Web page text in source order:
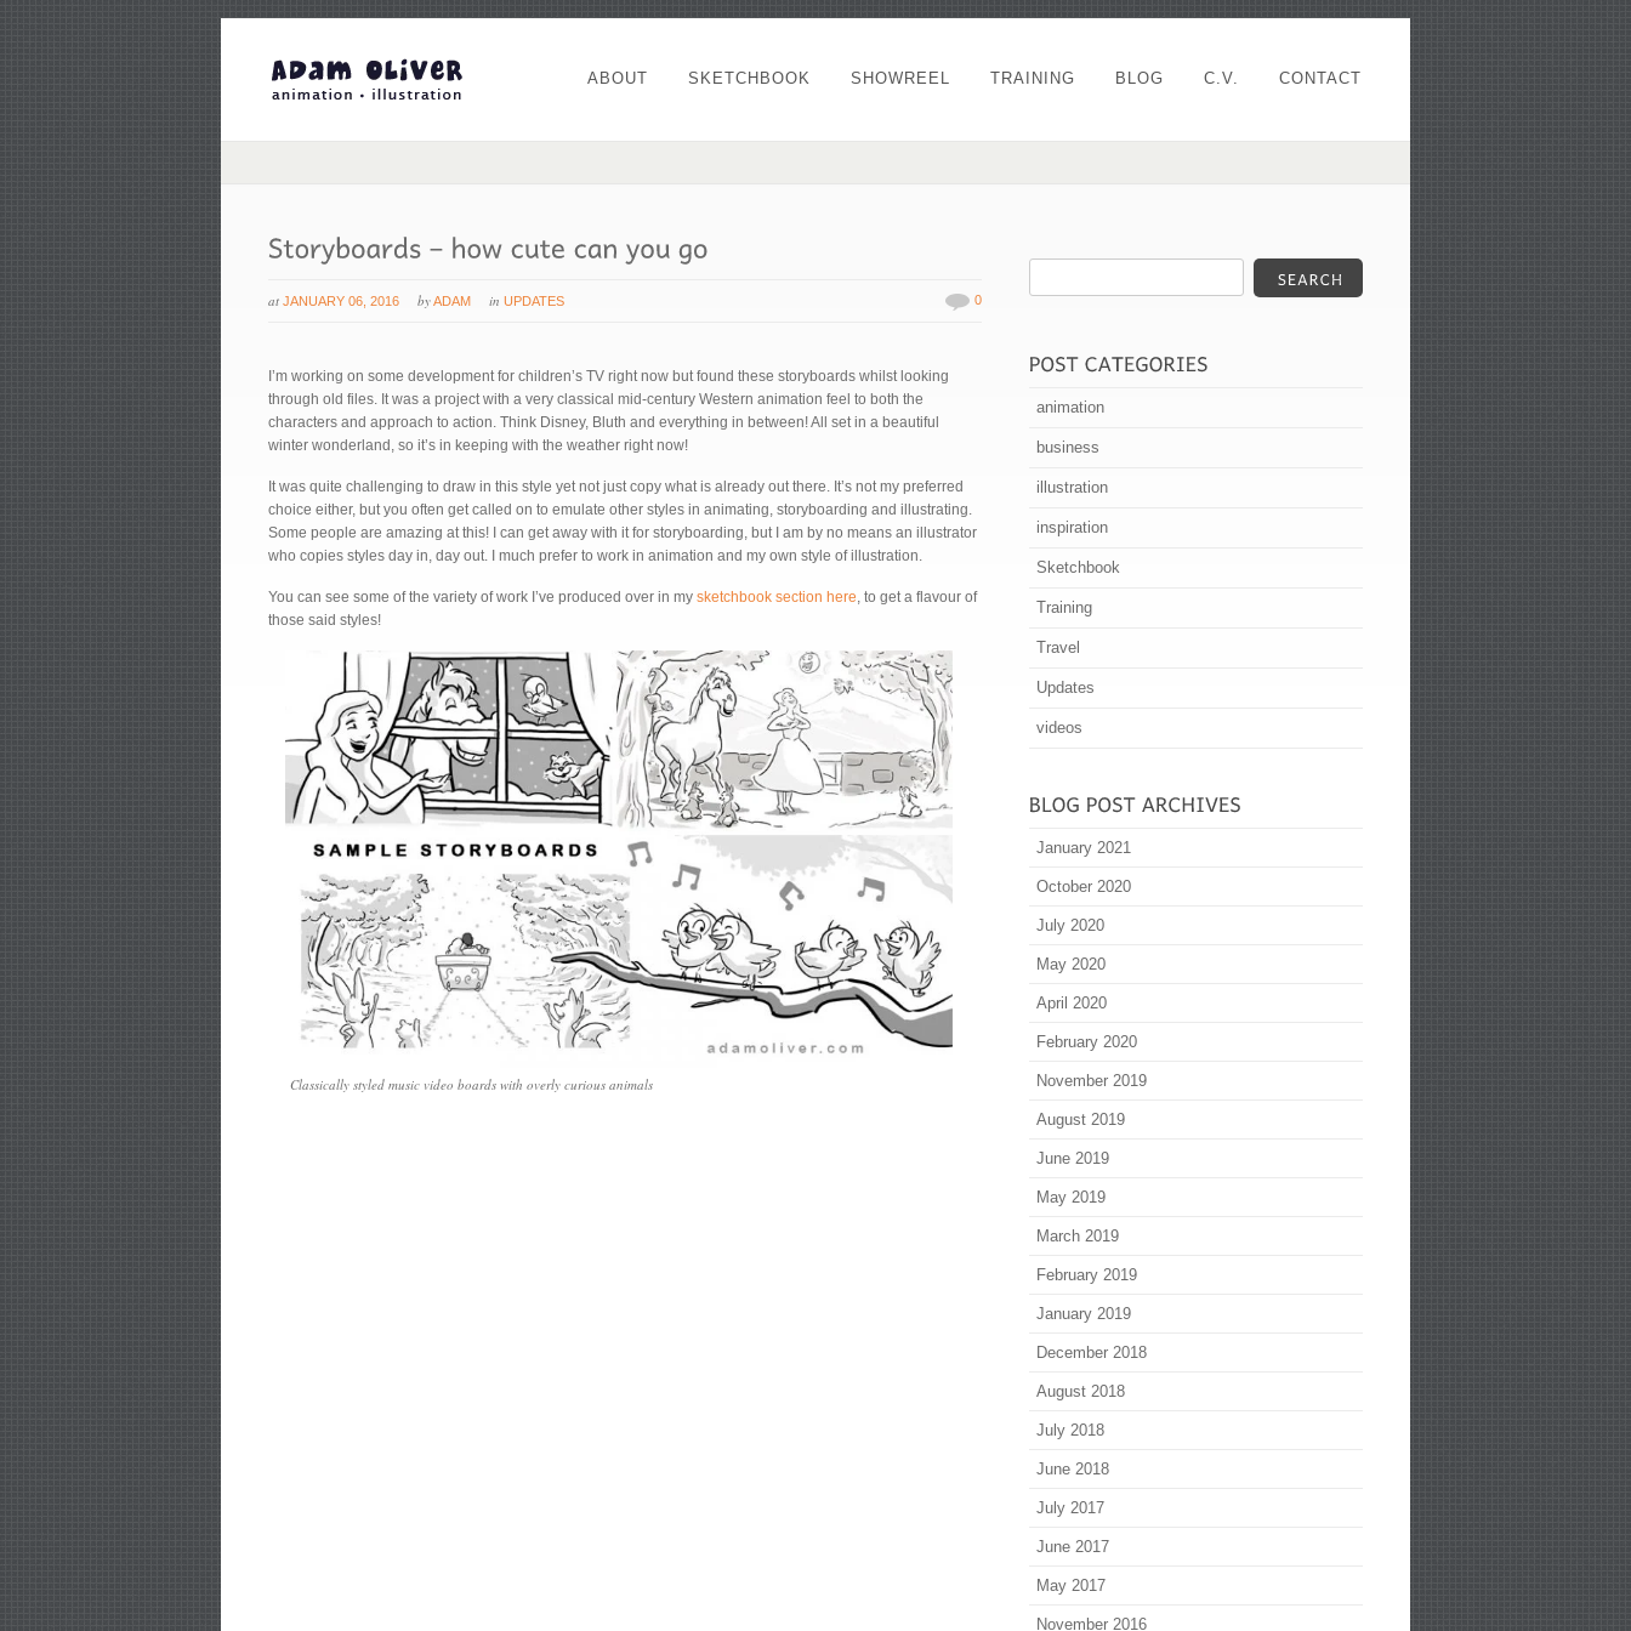
ABOUT SKETCHBOOK SHOWREEL TRAINING BLOG C.V. CONTACT
at JANUARY 06, 2016 byADAM inUPDATES 0
I’m working on some development for children’s TV right now but found these storyboards whilst looking
through old files. It was a project with a very classical mid-century Western animation feel to both the
characters and approach to action. Think Disney, Bluth and everything in between! All set in a beautiful
winter wonderland, so it’s in keeping with the weather right now!
It was quite challenging to draw in this style yet not just copy what is already out there. It’s not my preferred
choice either, but you often get called on to emulate other styles in animating, storyboarding and illustrating.
Some people are amazing at this! I can get away with it for storyboarding, but I am by no means an illustrator
who copies styles day in, day out. I much prefer to work in animation and my own style of illustration.
You can see some of the variety of work I’ve produced over in mysketchbook section here, to get a flavour of
those said styles!
Classically styled music video boards with overly curious animals
animation
business
illustration
inspiration
Sketchbook
Training
Travel
Updates
videos
January 2021
October 2020
July 2020
May 2020
April 2020
February 2020
November 2019
August 2019
June 2019
May 2019
March 2019
February 2019
January 2019
December 2018
August 2018
July 2018
June 2018
July 2017
June 2017
May 2017
November 2016